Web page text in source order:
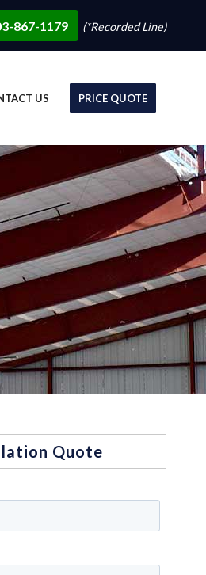
867-1179 (*Recorded Line)
US PRICE QUOTE
Quote